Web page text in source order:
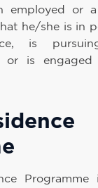
employed or a
he/she is in
is
or is